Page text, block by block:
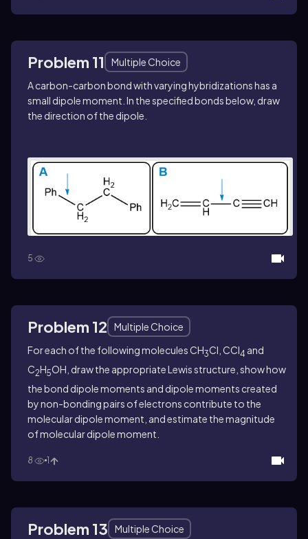
Problem 11
Multiple Choice
A carbon-carbon bond with varying hybridizations has a
small dipole moment. In the specified bonds below, draw
the direction of the dipole.
5
Problem 12
Multiple Choice
For each of the following molecules CH3Cl, CCl4 and
C2H5OH, draw the appropriate Lewis structure, show how
the bond dipole moments and dipole moments created
by non-bonding pairs of electrons contribute to the
molecular dipole moment, and estimate the magnitude
of molecular dipole moment.
8 1
Problem 13
Multiple Choice